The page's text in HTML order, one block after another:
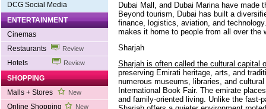
DCG Social Media
ENTERTAINMENT
Cinemas
Restaurants
Review
Hotels Review
SHOPPING
Malls + Stores
New
Online Shopping New
Dubai Mall, and Dubai Marina have made
Beyond tourism, Dubai has built a
finance, logistics, aviation, and
makes it home to people from all over the
Sharjah
Sharjah is often called the cultural capital
preserving Emirati heritage, arts, and
numerous museums, libraries, and
International Book Fair. The emirate
and family-oriented living. Unlike the fast-